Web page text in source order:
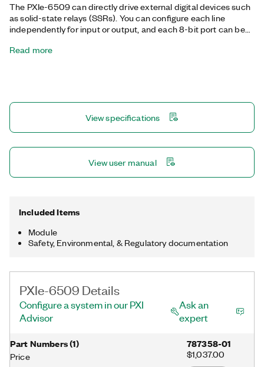
The PXIe-6509 can directly drive external digital devices such
as solid-state relays (SSRs). You can configure each line
independently for input or output, and each 8-bit port can be
pull-down resistor. Using the PXIe-6509 programmable power-
ensure detection and safe recovery from fault conditions. The
PXIe-6509 provides programmable input filters for eliminating
glitches or spikes and for debouncing digital switches or relays
Read more
View specifications
View user manual
Included Items
Module
Safety, Environmental, & Regulatory documentation
PXIe-6509 Details
Configure a system in our PXI
Advisor
Ask an
expert
Part Numbers(1)
Price
787358-01
$1,037.00